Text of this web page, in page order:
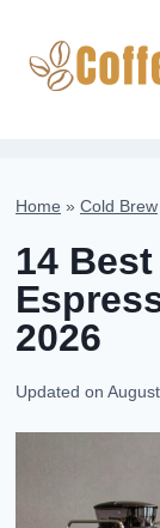
content
Home » Cold Brew
14
2026
Updated on